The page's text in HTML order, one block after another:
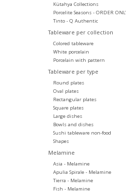
Kütahya Collections
Porcelite Seasons - ORDER
Tinto - Q Authentic
Tableware per collection
Colored tableware
White porcelain
Porcelain with pattern
Tableware per type
Round plates
Oval plates
Rectangular plates
Square plates
Large dishes
Bowls and dishes
Sushi tableware non-food
Shapes
Melamine
Asia - Melamine
Apulia Spirale - Melamine
Tierra - Melamine
Fish - Melamine